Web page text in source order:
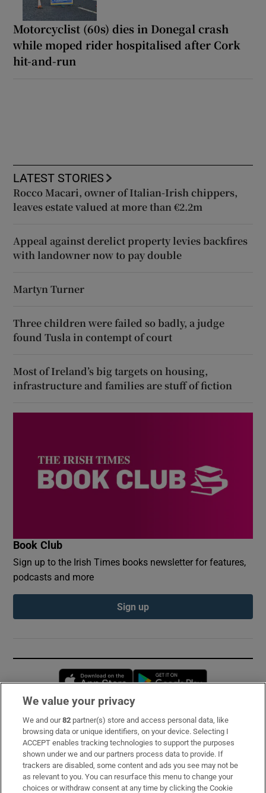
Motorcyclist (60s) dies in Donegal crash
while moped rider hospitalised after Cork
hit-and-run
LATEST STORIES
Rocco Macari, owner of Italian-Irish chippers,
leaves estate valued at more than €2.2m
Appeal against derelict property levies backfires
with landowner now to pay double
Martyn Turner
Three children were failed so badly, a judge
found Tusla in contempt of court
Most of Ireland’s big targets on housing,
infrastructure and families are stuff of fiction
Book Club
Sign up to the Irish Times books newsletter for features,
podcasts and more
Sign up
Opens in new window
Subscribe
Support
About Us
We value your privacy
We and our82 partner(s) store and access personal data, like
browsing data or unique identifiers, on your device. Selecting I
ACCEPT enables tracking technologies to support the purposes
shown under we and our partners process data to provide. If
trackers are disabled, some content and ads you see may not be
as relevant to you. You can resurface this menu to change your
choices or withdraw consent at any time by clicking the Cookie